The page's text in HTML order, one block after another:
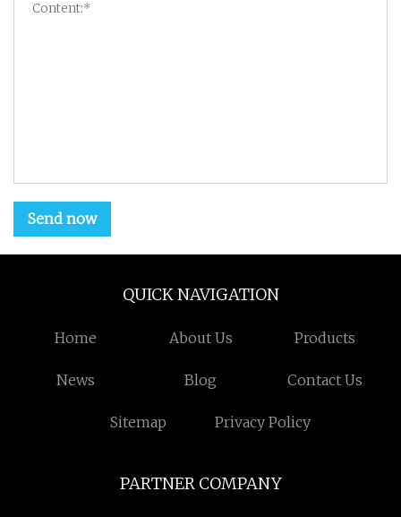
Send now
QUICK NAVIGATION
Home About Us Products
News Blog Contact Us
Sitemap Privacy Policy
PARTNER COMPANY